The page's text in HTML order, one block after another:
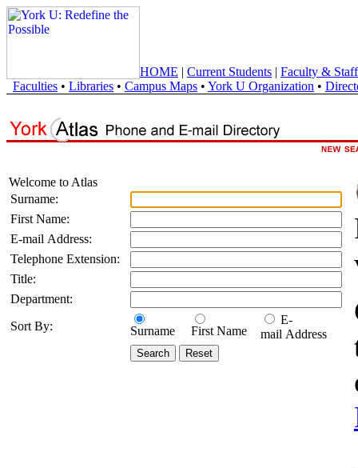
HOME | Current Students | Faculty & Staff
Faculties • Libraries • Campus Maps • York U Organization •
Welcome to Atlas
Surname:
First Name:
E-mail Address:
Telephone Extension:
Title:
Department:
Sort By:
Surname First Name
E-
mail Address